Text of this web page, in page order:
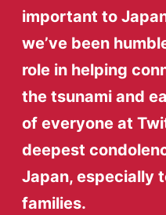
important to
we’ve been
role in helping
the tsunami and
of everyone at
deepest
Japan, especially
families.